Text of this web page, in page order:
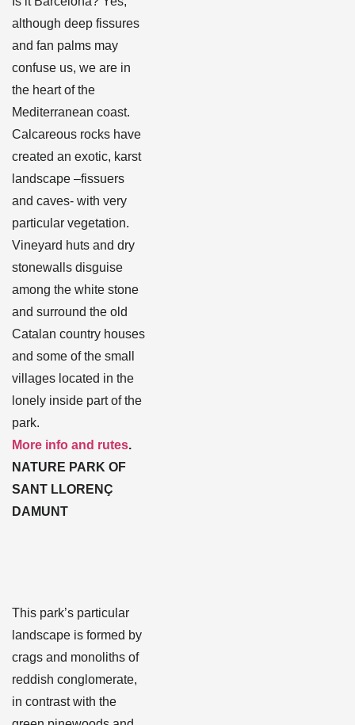
although deep fissures
and fan palms may
confuse us, we are in
the heart of the
Mediterranean coast.
Calcareous rocks have
created an exotic, karst
landscape –fissuers
and caves- with very
particular vegetation.
Vineyard huts and dry
stonewalls disguise
among the white stone
and surround the old
Catalan country houses
and some of the small
villages located in the
lonely inside part of the
park.
More info and rutes.
NATURE PARK OF
SANT LLORENÇ
DAMUNT
landscape is formed by
crags and monoliths of
reddish conglomerate,
in contrast with the